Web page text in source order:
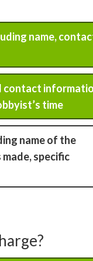
name,
contact
time
name of the
specific